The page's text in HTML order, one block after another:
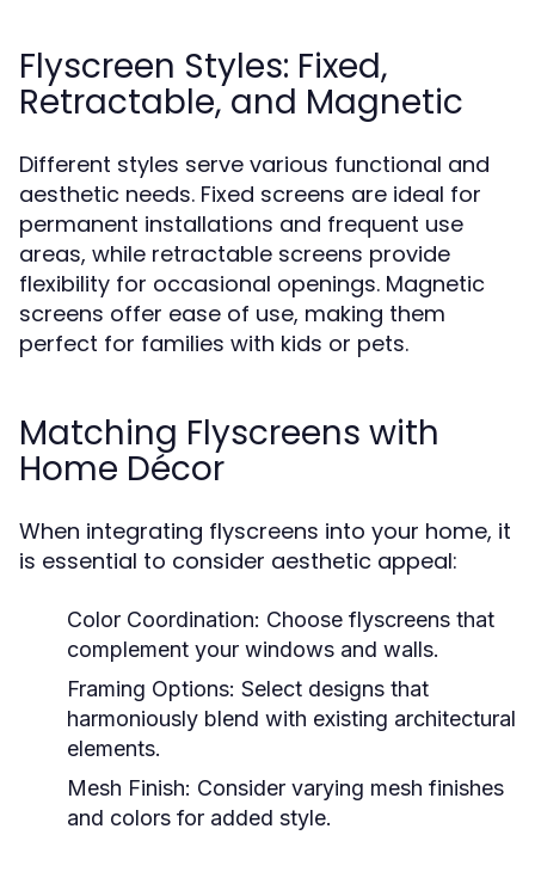
Flyscreen Styles: Fixed,
Retractable, and Magnetic
Different styles serve various functional and
aesthetic needs. Fixed screens are ideal for
permanent installations and frequent use
areas, while retractable screens provide
flexibility for occasional openings. Magnetic
screens offer ease of use, making them
perfect for families with kids or pets.
Matching Flyscreens with
Home Décor
When integrating flyscreens into your home, it
is essential to consider aesthetic appeal:
Color Coordination: Choose flyscreens that
complement your windows and walls.
Framing Options: Select designs that
harmoniously blend with existing architectural
elements.
Mesh Finish: Consider varying mesh finishes
and colors for added style.